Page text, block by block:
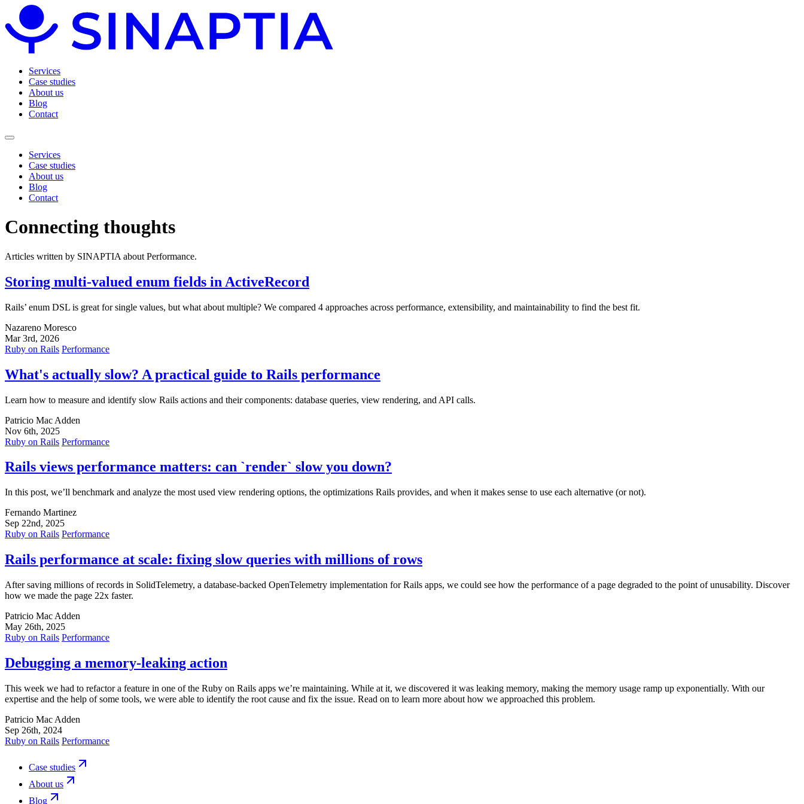
Services
Case studies
About us
Blog
Contact
Services
Case studies
About us
Blog
Contact
Connecting thoughts
Articles written by SINAPTIA about Performance.
Storing multi-valued enum fields in ActiveRecord
Rails’ enum DSL is great for single values, but what about multiple? We compared 4 approaches across performance, extensibility, and maintainability to find the best fit.
Nazareno Moresco
Mar 3rd, 2026
Ruby on Rails Performance
What's actually slow? A practical guide to Rails performance
Learn how to measure and identify slow Rails actions and their components: database queries, view rendering, and API calls.
Patricio Mac Adden
Nov 6th, 2025
Ruby on Rails Performance
Rails views performance matters: can `render` slow you down?
In this post, we’ll benchmark and analyze the most used view rendering options, the optimizations Rails provides, and when it makes sense to use each alternative (or not).
Fernando Martinez
Sep 22nd, 2025
Ruby on Rails Performance
Rails performance at scale: fixing slow queries with millions of rows
After saving millions of records in SolidTelemetry, a database-backed OpenTelemetry implementation for Rails apps, we could see how the performance of a page degraded to the point of unusability. Discover
how we made the page 22x faster.
Patricio Mac Adden
May 26th, 2025
Ruby on Rails Performance
Debugging a memory-leaking action
This week we had to refactor a feature in one of the Ruby on Rails apps we’re maintaining. While at it, we discovered it was leaking memory, making the memory usage ramp up exponentially. With our
expertise and the help of some tools, we were able to identify the root cause and fix the issue. Read on to learn more about how we approached this problem.
Patricio Mac Adden
Sep 26th, 2024
Ruby on Rails Performance
Case studies
About us
Blog